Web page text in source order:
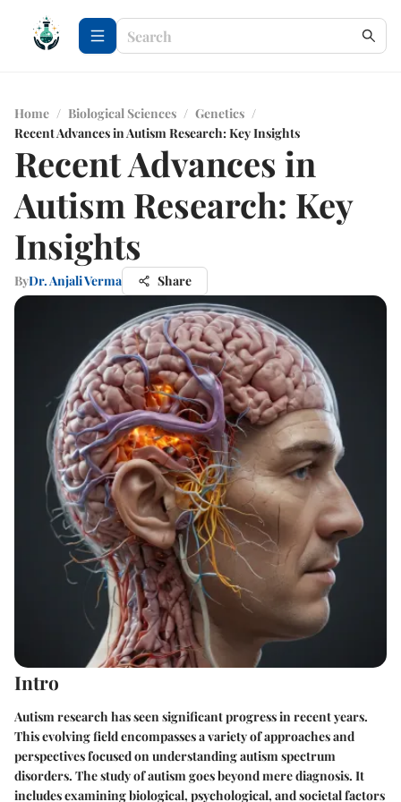
Home / Biological Sciences / Genetics /
Recent Advances in Autism Research: Key Insights
Recent Advances in
Autism Research: Key
Insights
ByDr. Anjali Verma Share
Intro
Autism research has seen significant progress in recent years.
This evolving field encompasses a variety of approaches and
perspectives focused on understanding autism spectrum
disorders. The study of autism goes beyond mere diagnosis. It
includes examining biological, psychological, and societal factors